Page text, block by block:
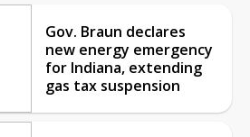
Gov. Braun declares
new energy emergency
for Indiana, extending
gas tax suspension